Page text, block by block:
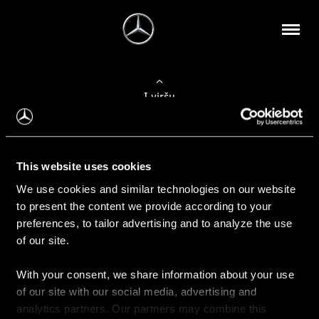
This website uses cookies
We use cookies and similar technologies on our website
to present the content we provide according to your
preferences, to tailor advertising and to analyze the use
of our site.
With your consent, we share information about your use
of our site with our social media, advertising and
analytics partners. Our partners may combine this
Į viršų
Apie mus
Kontaktinė informacija
Naujienos
Pirkimas
Kainoraščiai